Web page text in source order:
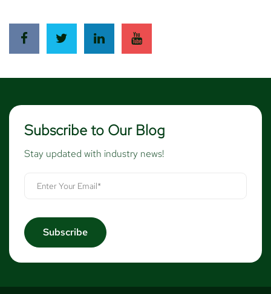
Subscribe to Our Blog
Stay updated with industry news!